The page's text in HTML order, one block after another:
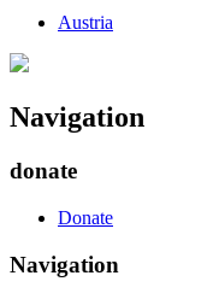
Austria
Navigation
donate
Donate
Navigation